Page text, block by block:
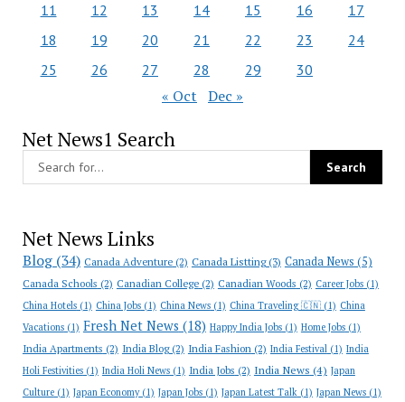
11
12 13 14 15 16
17
18
19 20 21 22 23
24
25
26 27 28 29 30
« Oct Dec »
Net News1 Search
Net News Links
Blog(34) Canada Adventure(2) Canada Listting(3) Canada News (5)
Canada Schools (2) Canadian College(2) Canadian Woods (2) Career Jobs(1)
China Hotels(1) China Jobs(1) China News(1) China Traveling 🇨🇳(1) China
Vacations(1) Fresh Net News (18) Happy India Jobs(1) Home Jobs(1)
India Apartments (2) India Blog(2) India Fashion(2) India Festival(1) India
Holi Festivities(1) India Holi News(1) India Jobs (2) India News (4) Japan
Culture(1) Japan Economy(1) Japan Jobs(1) Japan Latest Talk(1) Japan News(1)